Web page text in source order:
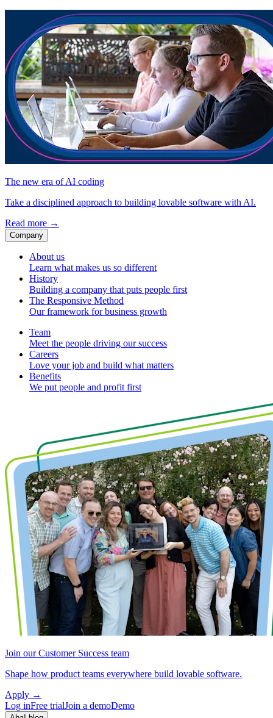
The new era of AI coding
Take a disciplined approach to building lovable software with AI.
Read more →
Company
About us
Learn what makes us so different
History
Building a company that puts people first
The Responsive Method
Our framework for business growth
Team
Meet the people driving our success
Careers
Love your job and build what matters
Benefits
We put people and profit first
Join our Customer Success team
Shape how product teams everywhere build lovable software.
Apply →
Log inFree trialJoin a demoDemo